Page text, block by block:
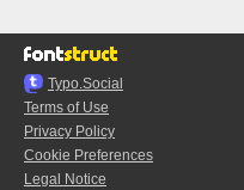
Typo.Social
Terms of Use
Privacy Policy
Cookie Preferences
Legal Notice